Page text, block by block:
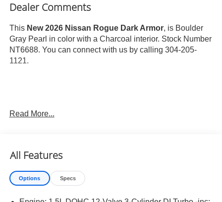
Dealer Comments
This New 2026 Nissan Rogue Dark Armor, is Boulder
Gray Pearl in color with a Charcoal interior. Stock Number
NT6688. You can connect with us by calling 304-205-
1121.
Important Package and Feature Information
Splash Guards ($260 value)
Includes front and rear splash guards. Required in
AK, ID, MT, OR, RI, WA, and WI.
Premium Paint ($450 value)
Read More...
All Features
Options Specs